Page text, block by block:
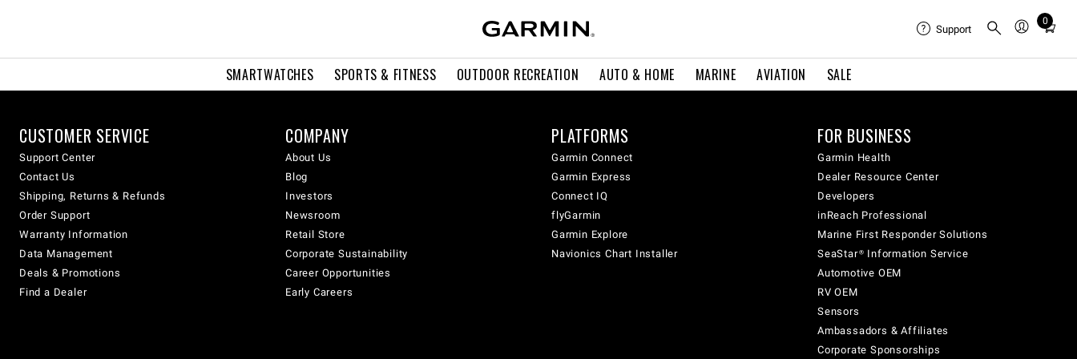
SMARTWATCHES SPORTS & FITNESS OUTDOOR RECREATION AUTO & HOME MARINE AVIATION SALE
Support
0
Total
in
CUSTOMER SERVICE
Support Center
Contact Us
Shipping, Returns & Refunds
Order Support
Warranty Information
Data Management
Deals & Promotions
Find a Dealer
COMPANY
About Us
Blog
Investors
Newsroom
Retail Store
Corporate Sustainability
Career Opportunities
Early Careers
PLATFORMS
Garmin Connect
Garmin Express
Connect IQ
flyGarmin
Garmin Explore
Navionics Chart Installer
FOR BUSINESS
Garmin Health
Dealer Resource Center
Developers
inReach Professional
Marine First Responder Solutions
SeaStar® Information Service
Automotive OEM
RV OEM
Sensors
Ambassadors & Affiliates
Corporate Sponsorships